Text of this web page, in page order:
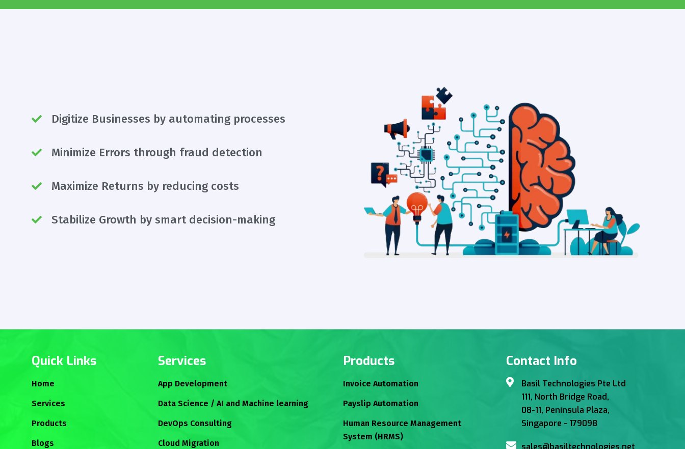
Digitize Businesses by automating processes
Minimize Errors through fraud detection
Maximize Returns by reducing costs
Stabilize Growth by smart decision-making
Quick Links
Home
Services
Products
Blogs
Services
App Development
Data Science / AI and Machine learning
DevOps Consulting
Cloud Migration
Products
Invoice Automation
Payslip Automation
Human Resource Management
System (HRMS)
Contact Info
Basil Technologies Pte Ltd
111, North Bridge Road,
08-11, Peninsula Plaza,
Singapore - 179098